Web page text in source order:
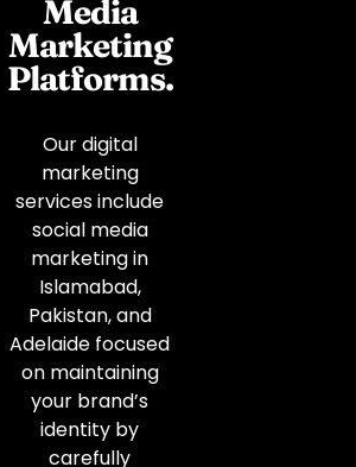
Media
Marketing
Platforms.
Our digital
marketing
services include
social media
marketing in
Islamabad,
Pakistan, and
Adelaide focused
on maintaining
your brand’s
identity by
carefully